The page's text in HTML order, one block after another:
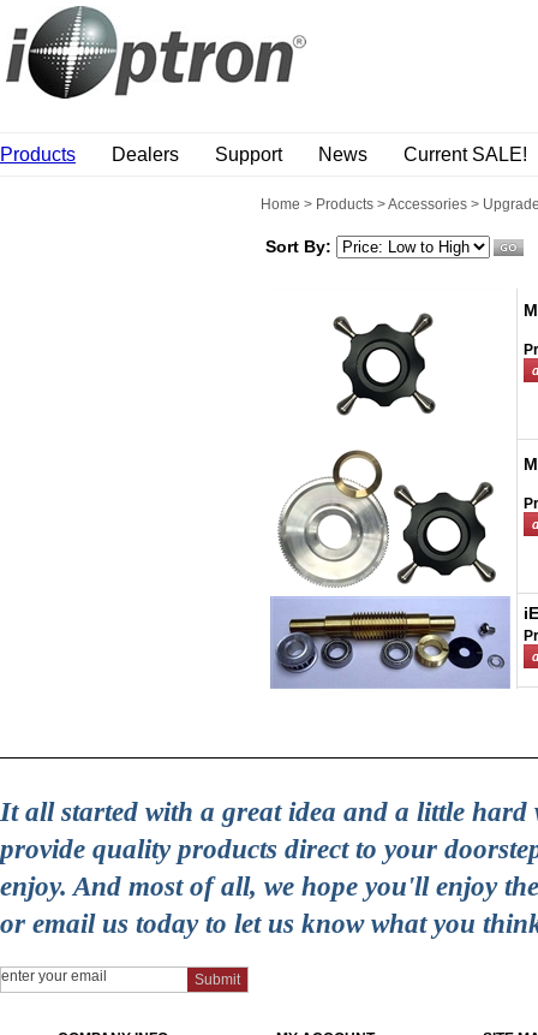
Products Dealers Support News Current SALE!
Home > Products >Accessories >
Sort By:
It all started with a great idea and a little hard
provide quality products direct to your
enjoy. And most of all, we hope you'll enjoy
or email us today to let us know what you